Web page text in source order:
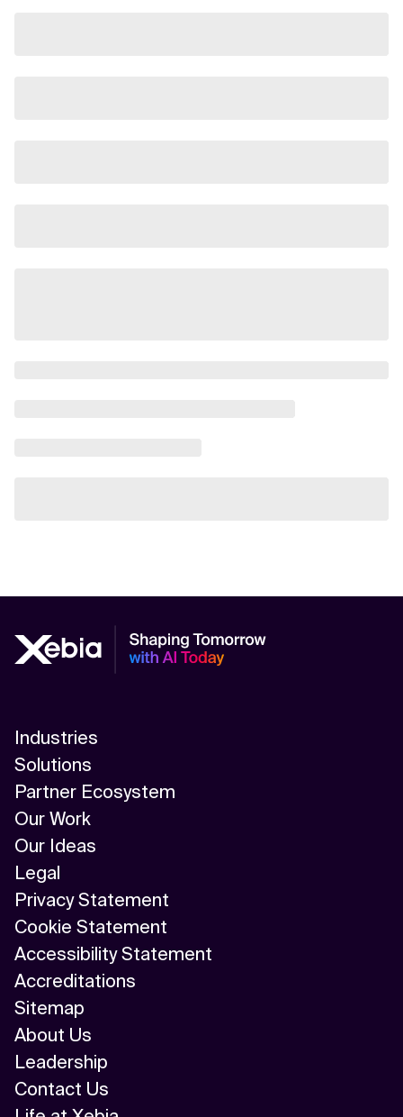
Industries
Solutions
Partner Ecosystem
Our Work
Our Ideas
Legal
Privacy Statement
Cookie Statement
Accessibility Statement
Accreditations
Sitemap
About Us
Leadership
Contact Us